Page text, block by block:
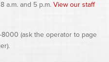
a.m. and 5 p.m. View our staff
8000 (ask the operator to page